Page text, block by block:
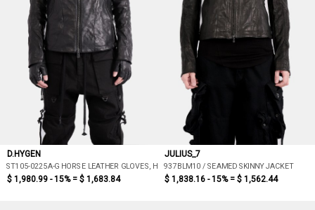
D.HYGEN
ST105-0225A-G HORSE LEATHER GLOVES, HOOD ATTACHED JACKET
$ 1,980.99 - 15% = $ 1,683.84
JULIUS_7
937BLM10 / SEAMED SKINNY JACKET
$ 1,838.16 - 15% = $ 1,562.44